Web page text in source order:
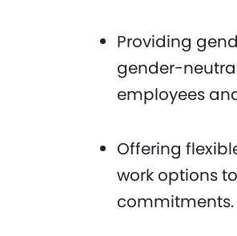
Providing
gender-
employees
Offering
work options
commitments.